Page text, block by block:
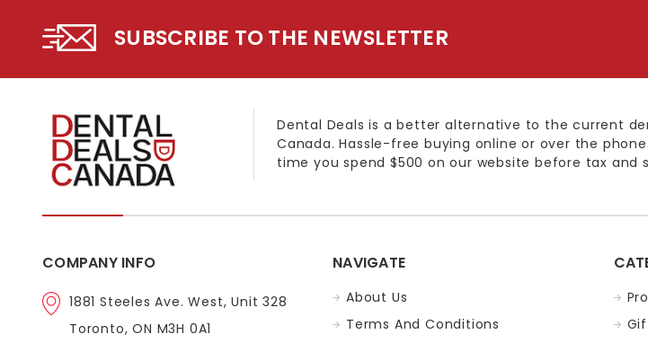
SUBSCRIBE TO THE NEWSLETTER
Dental Deals is a better alternative to the current
Canada. Hassle-free buying online or over the
time you spend $500 on our website before tax and
COMPANY INFO
1881 Steeles Ave. West, Unit 328
Toronto, ON M3H 0A1
NAVIGATE
About Us
Terms And Conditions